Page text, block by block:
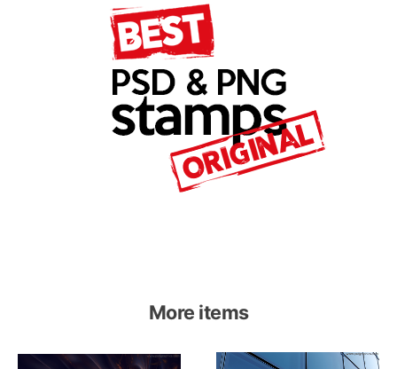
More items